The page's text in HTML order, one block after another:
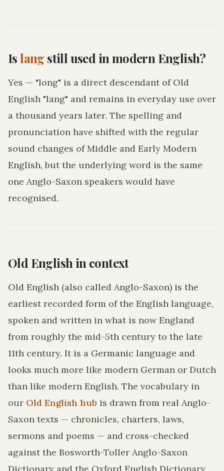
Islang still used in modern English?
Yes — "long" is a direct descendant of Old
English "lang" and remains in everyday use over
a thousand years later. The spelling and
pronunciation have shifted with the regular
sound changes of Middle and Early Modern
English, but the underlying word is the same
one Anglo-Saxon speakers would have
recognised.
Old English in context
Old English (also called Anglo-Saxon) is the
earliest recorded form of the English language,
spoken and written in what is now England
from roughly the mid-5th century to the late
11th century. It is a Germanic language and
looks much more like modern German or Dutch
than like modern English. The vocabulary in
our Old English hub is drawn from real Anglo-
Saxon texts — chronicles, charters, laws,
sermons and poems — and cross-checked
against the Bosworth-Toller Anglo-Saxon